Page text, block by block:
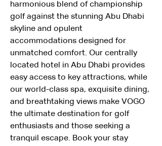
harmonious blend of championship
golf against the stunning Abu Dhabi
skyline and opulent
accommodations designed for
unmatched comfort. Our centrally
located hotel in Abu Dhabi provides
easy access to key attractions, while
our world-class spa, exquisite dining,
and breathtaking views make VOGO
the ultimate destination for golf
enthusiasts and those seeking a
tranquil escape. Book your stay